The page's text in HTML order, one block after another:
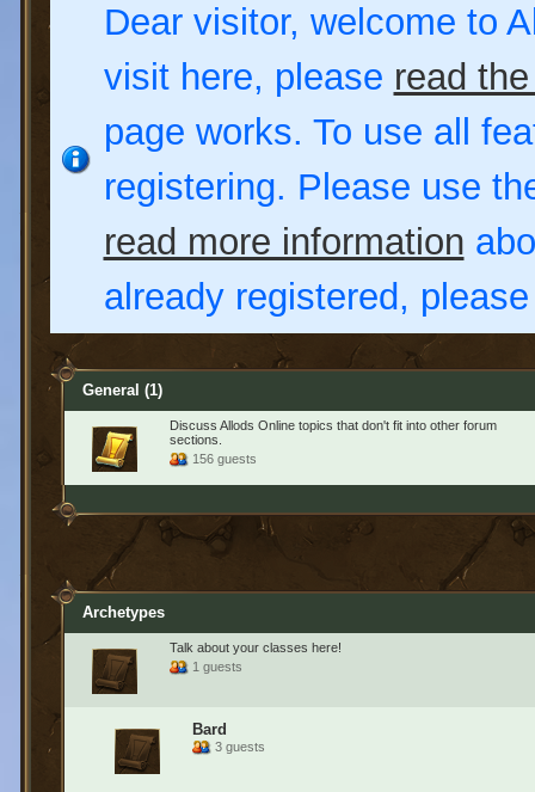
Dear visitor, welcome to
visit here, please read
page works. To use all
registering. Please use
read more information
already registered,
General (1)
Discuss Allods Online topics that don't fit into other forum
sections.
156 guests
Archetypes
Talk about your classes here!
1 guests
Bard
3 guests